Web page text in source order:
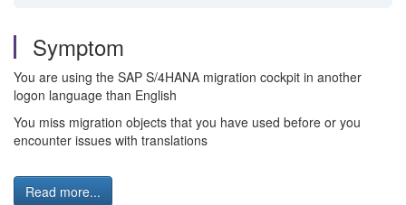
Symptom
You are using the SAP S/4HANA migration cockpit in another
logon language than English
You miss migration objects that you have used before or you
encounter issues with translations
Read more...